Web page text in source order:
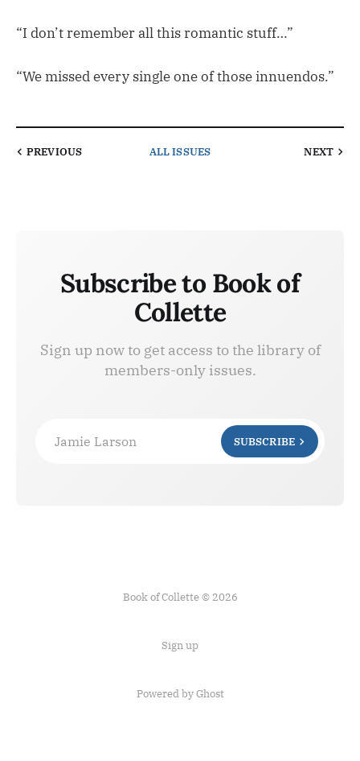
“I don’t remember all this romantic stuff…”
“We missed every single one of those innuendos.”
PREVIOUS ALL ISSUES NEXT
Subscribe to Book of
Collette
Sign up now to get access to the library of
members-only issues.
Jamie Larson SUBSCRIBE
Book of Collette © 2026
Sign up
Powered by Ghost